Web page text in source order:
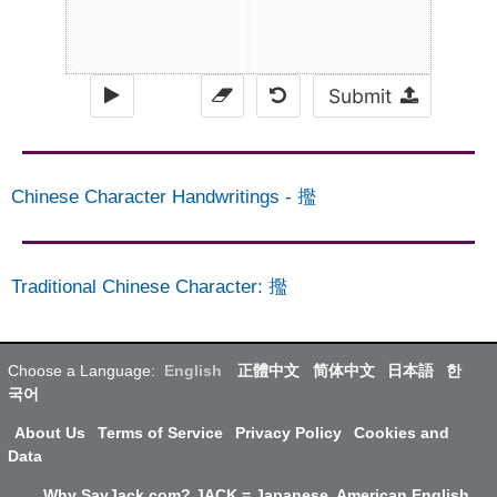
Submit
Chinese Character Handwritings - 㩜
Traditional Chinese Character: 㩜
Choose a Language: English 正體中文 简体中文 日本語
한
국어
About Us Terms of Service Privacy Policy
Cookies and
Data